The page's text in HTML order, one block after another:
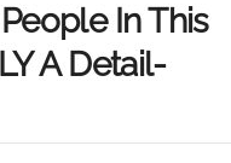
In This
A Detail-